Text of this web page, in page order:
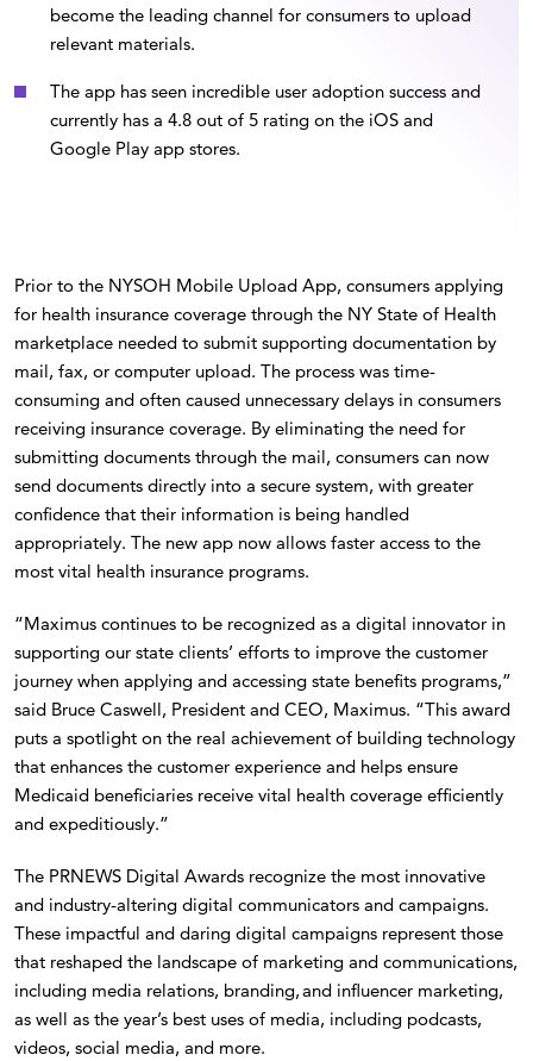
become the leading channel for consumers to upload
relevant materials.
The app has seen incredible user adoption success and
currently has a 4.8 out of 5 rating on the iOS and
Google Play app stores.
Prior to the NYSOH Mobile Upload App, consumers applying
for health insurance coverage through the NY State of Health
marketplace needed to submit supporting documentation by
mail, fax, or computer upload. The process was time-
consuming and often caused unnecessary delays in consumers
receiving insurance coverage. By eliminating the need for
submitting documents through the mail, consumers can now
send documents directly into a secure system, with greater
confidence that their information is being handled
appropriately. The new app now allows faster access to the
most vital health insurance programs.
“Maximus continues to be recognized as a digital innovator in
supporting our state clients’ efforts to improve the customer
journey when applying and accessing state benefits programs,”
said Bruce Caswell, President and CEO, Maximus. “This award
puts a spotlight on the real achievement of building technology
that enhances the customer experience and helps ensure
Medicaid beneficiaries receive vital health coverage efficiently
and expeditiously.”
The PRNEWS Digital Awards recognize the most innovative
and industry-altering digital communicators and campaigns.
These impactful and daring digital campaigns represent those
that reshaped the landscape of marketing and communications,
including media relations, branding, and influencer marketing,
as well as the year’s best uses of media, including podcasts,
videos, social media, and more.